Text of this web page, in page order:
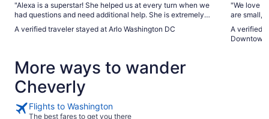
"Alexa is a superstar! She helped us at every turn when we
had questions and need additional help. She is extremely
kind and very customer oriented."
A verified traveler stayed at Arlo Washington DC
"We love
are small,
furniture
Staff were
A verified
Downtown
More ways to wander
Cheverly
Flights to Washington
The best fares to get you there